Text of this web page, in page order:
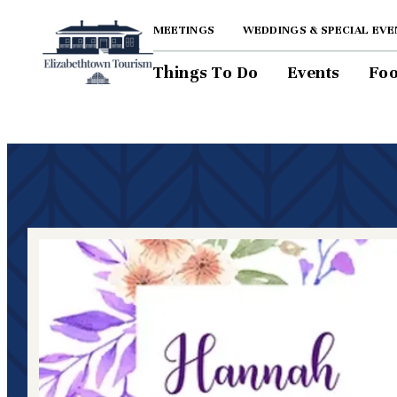
MEETINGS WEDDINGS & SPECIAL
Things To Do Events